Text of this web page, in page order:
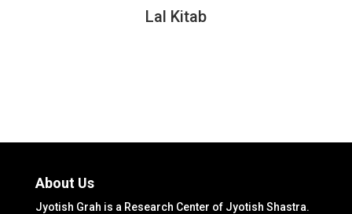
Lal Kitab
About Us
Jyotish Grah is a Research Center of Jyotish Shastra.